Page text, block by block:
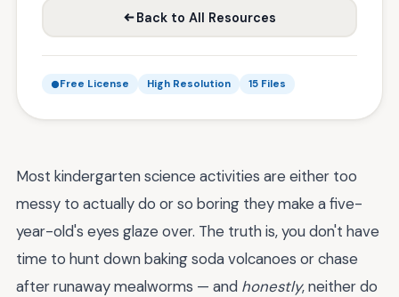
Back to All Resources
Free License High Resolution 15 Files
Most kindergarten science activities are either too
messy to actually do or so boring they make a five-
year-old's eyes glaze over. The truth is, you don't have
time to hunt down baking soda volcanoes or chase
after runaway mealworms — and honestly, neither do